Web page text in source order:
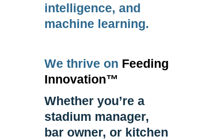
intelligence, and
machine learning.
We thrive on Feeding
Innovation™
Whether you’re a
stadium manager,
bar owner, or kitchen